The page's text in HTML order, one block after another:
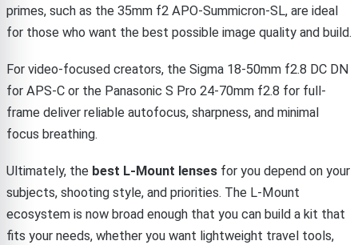
primes, such as the 35mm f2 APO-Summicron-SL, are ideal
for those who want the best possible image quality and build.
For video-focused creators, the Sigma 18-50mm f2.8 DC DN
for APS-C or the Panasonic S Pro 24-70mm f2.8 for full-
frame deliver reliable autofocus, sharpness, and minimal
focus breathing.
Ultimately, the best L-Mount lenses for you depend on your
subjects, shooting style, and priorities. The L-Mount
ecosystem is now broad enough that you can build a kit that
fits your needs, whether you want lightweight travel tools,